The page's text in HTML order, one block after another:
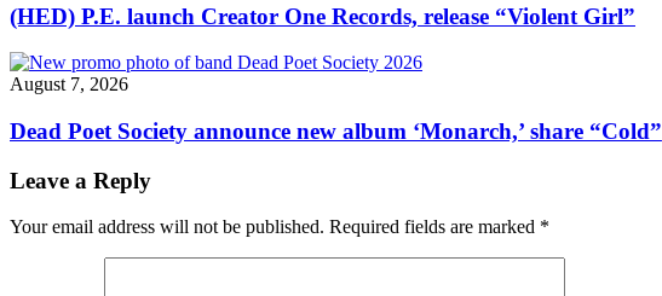
(HED) P.E. launch Creator One Records, release “Violent Girl”
August 7, 2026
Dead Poet Society announce new album ‘Monarch,’ share “Cold”
Leave a Reply
Your email address will not be published. Required fields are marked *